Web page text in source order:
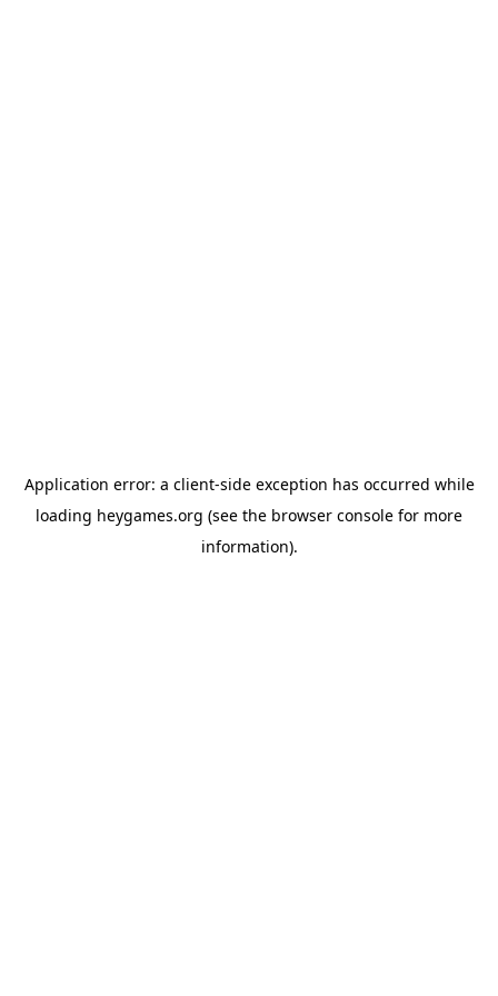
Application error: a client-side exception has occurred while
loading heygames.org (see the browser console for more
information).